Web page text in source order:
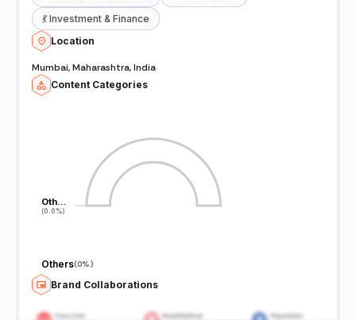
💃 Investment & Finance
Location
Mumbai, Maharashtra, India
Content Categories
Oth…
(0.0%)
Oth…
(0.0%)
Others(0%)
Brand Collaborations